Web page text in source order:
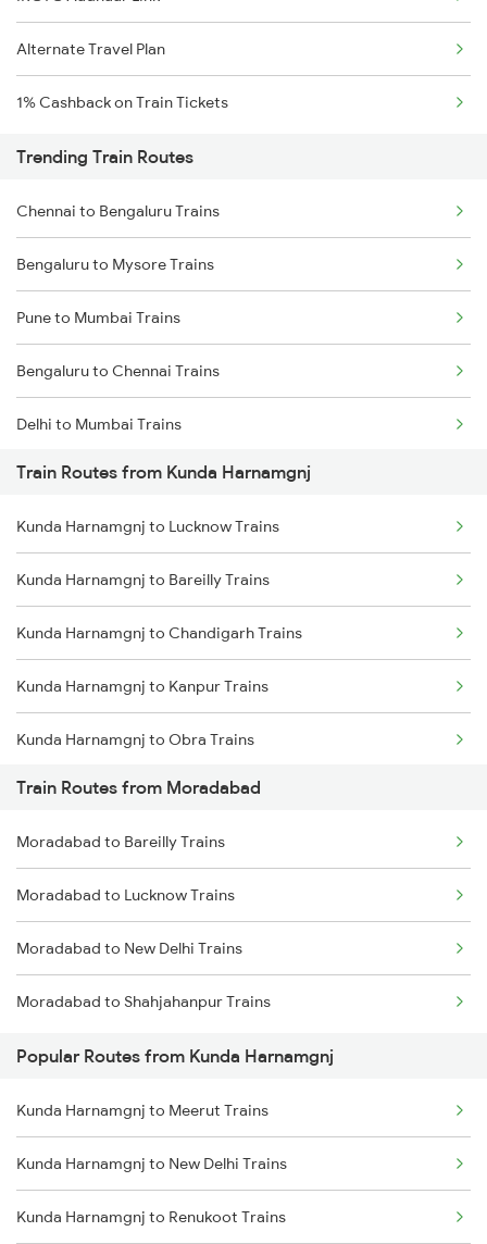
Alternate Travel Plan
1% Cashback on Train Tickets
Trending Train Routes
Chennai to Bengaluru Trains
Bengaluru to Mysore Trains
Pune to Mumbai Trains
Bengaluru to Chennai Trains
Delhi to Mumbai Trains
Mumbai to Pune Trains
Delhi to Jammu Trains
Mumbai to Delhi Trains
Mumbai to Goa Trains
Chennai to Coimbatore Trains
Train Routes from Kunda Harnamgnj
Kunda Harnamgnj to Lucknow Trains
Kunda Harnamgnj to Bareilly Trains
Kunda Harnamgnj to Chandigarh Trains
Kunda Harnamgnj to Kanpur Trains
Kunda Harnamgnj to Obra Trains
Kunda Harnamgnj to Aligarh Trains
Kunda Harnamgnj to Amroha Trains
Kunda Harnamgnj to Meerut Trains
Train Routes from Moradabad
Moradabad to Bareilly Trains
Moradabad to Lucknow Trains
Moradabad to New Delhi Trains
Moradabad to Shahjahanpur Trains
Popular Routes from Kunda Harnamgnj
Kunda Harnamgnj to Meerut Trains
Kunda Harnamgnj to New Delhi Trains
Kunda Harnamgnj to Renukoot Trains